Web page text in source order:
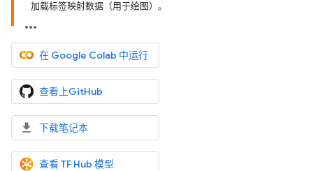
加载标签映射数据（用于绘图）。
在 Google Colab 中运行
查看上GitHub
下载笔记本
查看 TF Hub 模型